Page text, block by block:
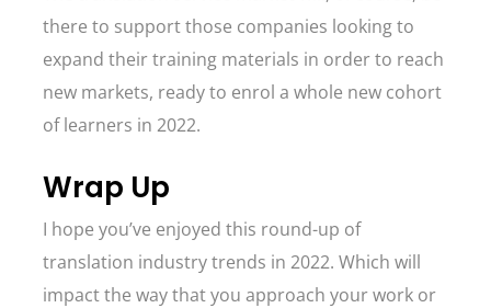
there to support those companies looking to
expand their training materials in order to reach
new markets, ready to enrol a whole new cohort
of learners in 2022.
Wrap Up
I hope you’ve enjoyed this round-up of
translation industry trends in 2022. Which will
impact the way that you approach your work or